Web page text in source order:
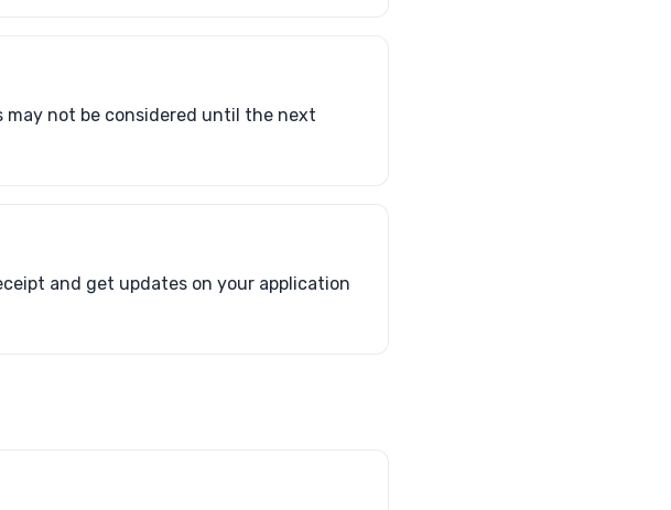
may not be considered until the next
and get updates on your application